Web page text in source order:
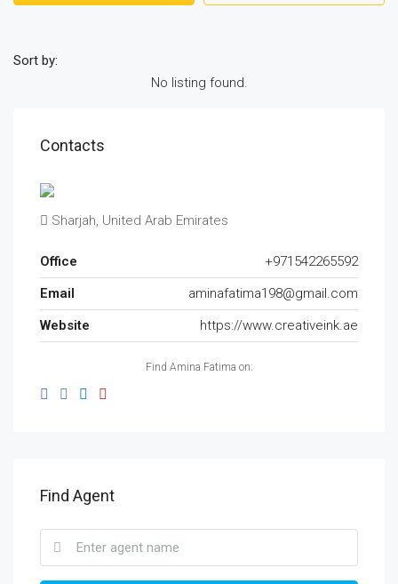
Sort by:
No listing found.
Contacts
Sharjah, United Arab Emirates
Office
+971542265592
Email
aminafatima198@gmail.com
Website
https://www.creativeink.ae
Find Amina Fatima on:
Find Agent